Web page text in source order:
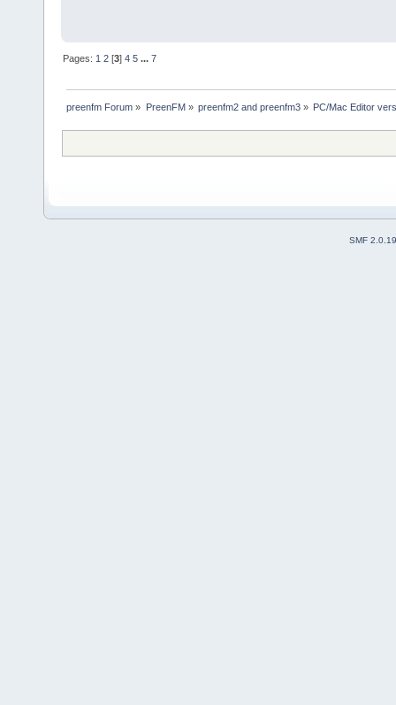
Pages: 1 2 [3]4 5 ...7
preenfm Forum » PreenFM» preenfm2 and preenfm3» PC/Mac Editor
SMF 2.0.19